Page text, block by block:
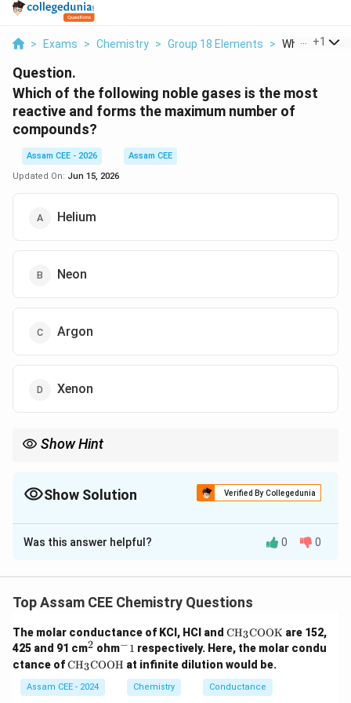
> Exams > Chemistry > Group 18 Elements > Which Of The
+1
Question.
Which of the following noble gases is the most
reactive and forms the maximum number of
compounds?
Assam CEE - 2026
Assam CEE
Updated On: Jun 15, 2026
Helium
Neon
Argon
Xenon
Show Hint
easily it can be forced to share its electrons with highly
Show Solution Verified By Collegedunia
The Correct Option isD
Solution and Explanation
The question asks to identify the noble gas that
most extensive array of chemical compounds among
the given options.
Step 3: Detailed Explanation:
Was this answer helpful? 0 0
Top Assam CEE Chemistry Questions
The molar conductance of KCl, HCl and \te
{C
H}
_3
\te
CH3COOK are 152,
425 and 91 cm^
2
2 ohm^
-
1
−1 respectively. Here, the molar condu
ctance of\te
{C
H}
CH3COOH at infinite dilution would be.
Assam CEE - 2024 Chemistry Conductance